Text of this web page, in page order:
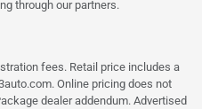
through our partners.
fees. Retail price includes a
Online pricing does not
dealer addendum. Advertised